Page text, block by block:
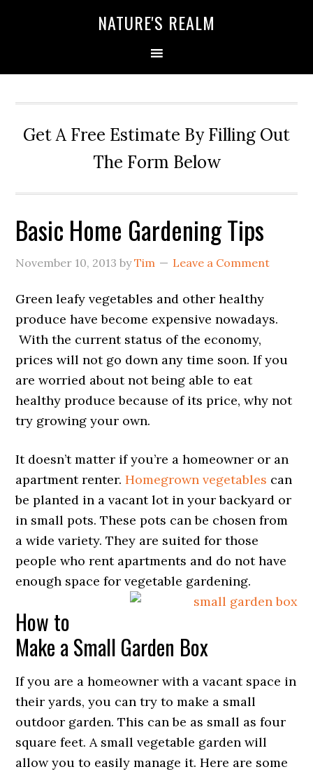
NATURE'S REALM
Get A Free Estimate By Filling Out
The Form Below
Basic Home Gardening Tips
November 10, 2013 byTim Leave a Comment
Green leafy vegetables and other healthy
produce have become expensive nowadays.
With the current status of the economy,
prices will not go down any time soon. If you
are worried about not being able to eat
healthy produce because of its price, why not
try growing your own.
It doesn’t matter if you’re a homeowner or an
apartment renter.Homegrown vegetables can
be planted in a vacant lot in your backyard or
in small pots. These pots can be chosen from
a wide variety. They are suited for those
people who rent apartments and do not have
enough space for vegetable gardening.
How to
Make a Small Garden Box
If you are a homeowner with a vacant space in
their yards, you can try to make a small
outdoor garden. This can be as small as four
square feet. A small vegetable garden will
allow you to easily manage it. Here are some